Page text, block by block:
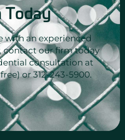
Today
with an experienced
contact our firm today
consultation at
or 312-243-5900.